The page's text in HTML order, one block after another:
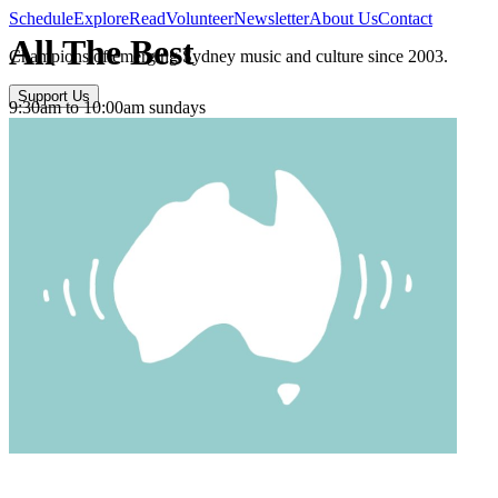
ScheduleExploreReadVolunteerNewsletterAbout UsContact
Champions of emerging Sydney music and culture since 2003.
Support Us
All The Best
9:30am to 10:00am sundays